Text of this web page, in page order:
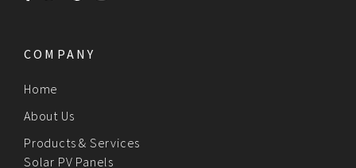
COMPANY
Home
About Us
Products & Services
Solar PV Panels